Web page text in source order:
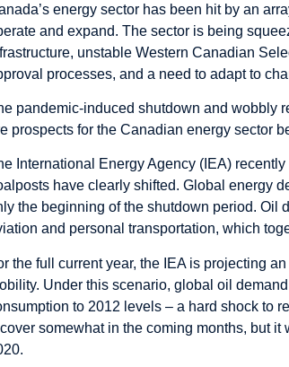
energy sector has been hit by an
and expand. The sector is being
unstable Western Canadian
processes, and a need to adapt to
pandemic-induced shutdown and wobbly
prospects for the Canadian energy sector
International Energy Agency (IEA)
have clearly shifted. Global energy
the beginning of the shutdown period. Oil
and personal transportation, which
the full current year, the IEA is projecting
Under this scenario, global oil
to 2012 levels – a hard shock to
somewhat in the coming months, but